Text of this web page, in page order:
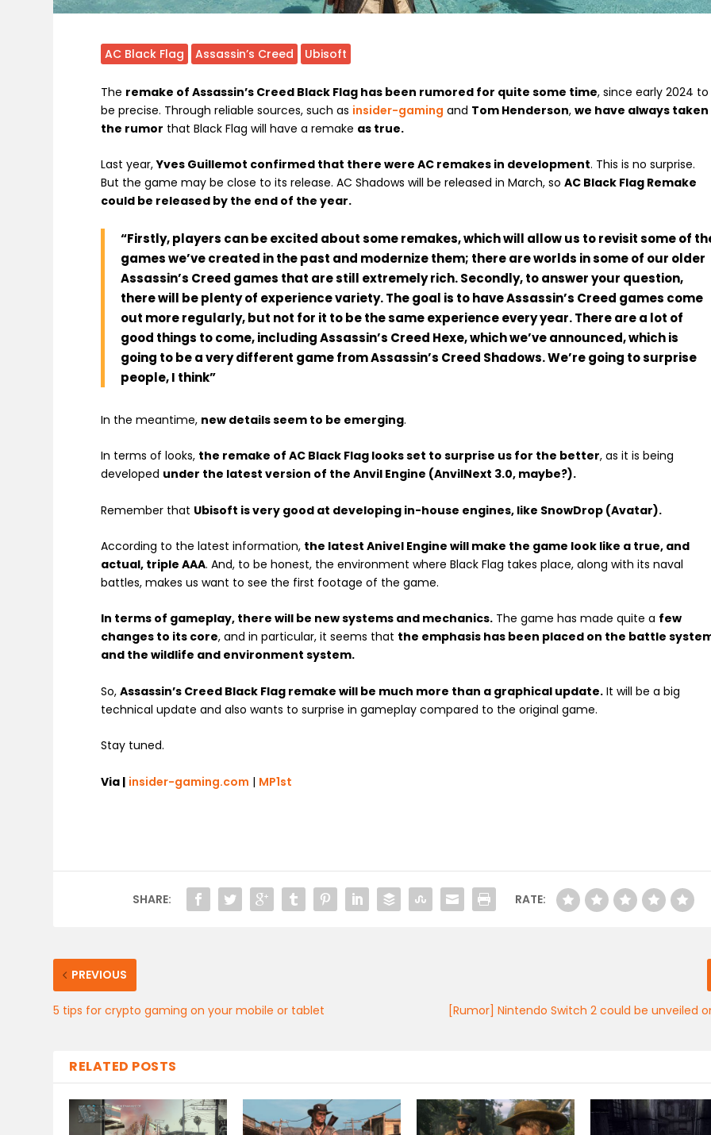
AC Black Flag Assassin’s Creed Ubisoft
The remake of Assassin’s Creed Black Flag has been rumored for quite some time, since early 2024 to
be precise. Through reliable sources, such as insider-gaming and Tom Henderson,we have always taken
the rumor that Black Flag will have a remake as true.
Last year,Yves Guillemot confirmed that there were AC remakes in development. This is no surprise.
But the game may be close to its release. AC Shadows will be released in March, soAC Black Flag Remake
could be released by the end of the year.
“Firstly, players can be excited about some remakes, which will allow us to revisit some of
games we’ve created in the past and modernize them; there are worlds in some of our older
Assassin’s Creed games that are still extremely rich. Secondly, to answer your question,
there will be plenty of experience variety. The goal is to have Assassin’s Creed games come
out more regularly, but not for it to be the same experience every year. There are a lot of
good things to come, including Assassin’s Creed Hexe, which we’ve announced, which is
going to be a very different game from Assassin’s Creed Shadows. We’re going to surprise
people, I think”
In the meantime, new details seem to be emerging.
In terms of looks, the remake of AC Black Flag looks set to surprise us for the better, as it is being
developed under the latest version of the Anvil Engine (AnvilNext 3.0, maybe?).
Remember that Ubisoft is very good at developing in-house engines, like SnowDrop (Avatar).
According to the latest information, the latest Anivel Engine will make the game look like a true, and
actual, triple AAA. And, to be honest, the environment where Black Flag takes place, along with its naval
battles, makes us want to see the first footage of the game.
In terms of gameplay, there will be new systems and mechanics. The game has made quite a few
changes to its core, and in particular, it seems that the emphasis has been placed on the battle
and the wildlife and environment system.
So,Assassin’s Creed Black Flag remake will be much more than a graphical update. It will be a big
technical update and also wants to surprise in gameplay compared to the original game.
Stay tuned.
Via | insider-gaming.com | MP1st
SHARE: RATE:
PREVIOUS
5 tips for crypto gaming on your mobile or tablet [Rumor] Nintendo Switch 2 could be unveiled
RELATED POSTS